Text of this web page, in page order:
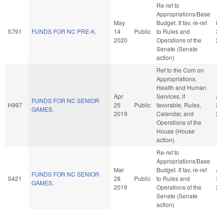
S791 FUNDS FOR NC PRE-K.
May
14
2020
Public
Re-ref to
Appropriations/Base
Budget. If fav, re-ref
to Rules and
Operations of the
Senate (Senate
action)
H997
FUNDS FOR NC SENIOR
GAMES.
Apr
25
2019
Public
Ref to the Com on
Appropriations,
Health and Human
Services, if
favorable, Rules,
Calendar, and
Operations of the
House (House
action)
S421
FUNDS FOR NC SENIOR
GAMES.
Mar
28
2019
Public
Re-ref to
Appropriations/Base
Budget. If fav, re-ref
to Rules and
Operations of the
Senate (Senate
action)